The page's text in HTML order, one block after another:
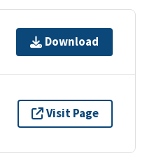
Download
Visit Page